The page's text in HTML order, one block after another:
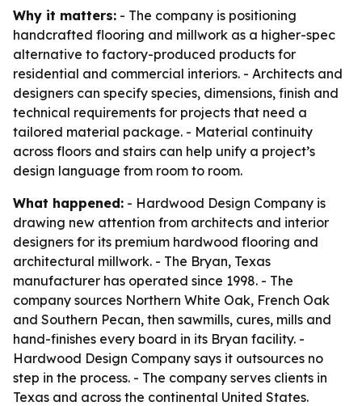
Why it matters: - The company is positioning
handcrafted flooring and millwork as a higher-spec
alternative to factory-produced products for
residential and commercial interiors. - Architects and
designers can specify species, dimensions, finish and
technical requirements for projects that need a
tailored material package. - Material continuity
across floors and stairs can help unify a project’s
design language from room to room.
What happened: - Hardwood Design Company is
drawing new attention from architects and interior
designers for its premium hardwood flooring and
architectural millwork. - The Bryan, Texas
manufacturer has operated since 1998. - The
company sources Northern White Oak, French Oak
and Southern Pecan, then sawmills, cures, mills and
hand-finishes every board in its Bryan facility. -
Hardwood Design Company says it outsources no
step in the process. - The company serves clients in
Texas and across the continental United States.